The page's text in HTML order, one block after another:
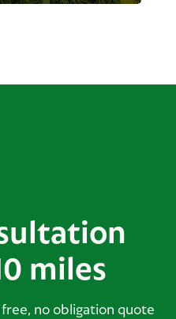
miles
no obligation quote